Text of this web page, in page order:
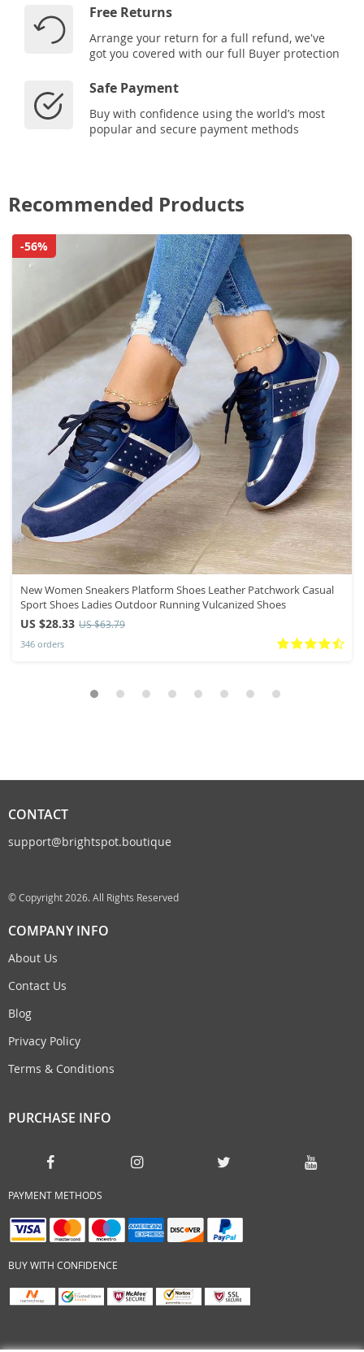
Free Returns
Arrange your return for a full refund, we've
got you covered with our full Buyer protection
Safe Payment
Buy with confidence using the world’s most
popular and secure payment methods
Recommended Products
New Women Sneakers Platform Shoes Leather Patchwork Casual
Sport Shoes Ladies Outdoor Running Vulcanized Shoes
US $28.33 US $63.79
346 orders
-56%
CONTACT
support@brightspot.boutique
© Copyright 2026. All Rights Reserved
COMPANY INFO
About Us
Contact Us
Blog
Privacy Policy
Terms & Conditions
PURCHASE INFO
PAYMENT METHODS
BUY WITH CONFIDENCE